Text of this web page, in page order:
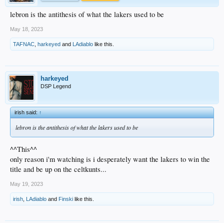
lebron is the antithesis of what the lakers used to be
May 18, 2023
TAFNAC harkeyed and LAdiablo like this.
harkeyed
DSP Legend
irish said:↑
lebron is the antithesis of what the lakers used to be
^^This^^
only reason i'm watching is i desperately want the lakers to win the
title and be up on the celtkunts...
May 19, 2023
irish LAdiablo and Finski like this.